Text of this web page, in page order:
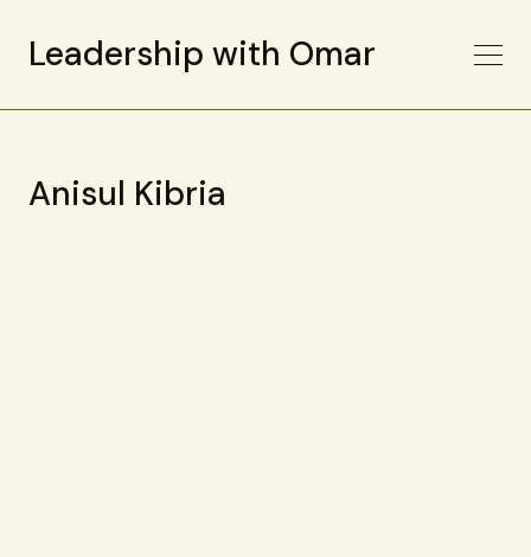
Leadership with Omar
Anisul Kibria